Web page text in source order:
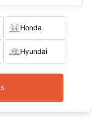
Honda
Hyundai